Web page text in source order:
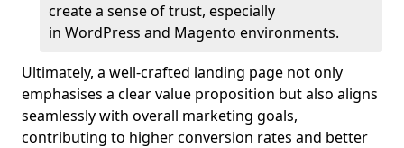
create a sense of trust, especially
in WordPress and Magento environments.
Ultimately, a well-crafted landing page not only
emphasises a clear value proposition but also aligns
seamlessly with overall marketing goals,
contributing to higher conversion rates and better